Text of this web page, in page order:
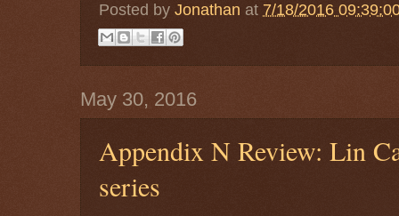
Posted by Jonathan at 7/18/2016
May 30, 2016
Appendix N Review: Lin
series